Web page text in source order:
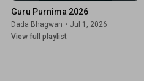
Guru Purnima 2026
Dada Bhagwan • Jul 1, 2026
View full playlist